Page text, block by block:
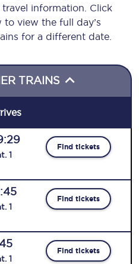
information. Click
to view the full day’s
for a different date.
TRAINS
. 1
Find tickets
. 1
Find tickets
. 1
Find tickets